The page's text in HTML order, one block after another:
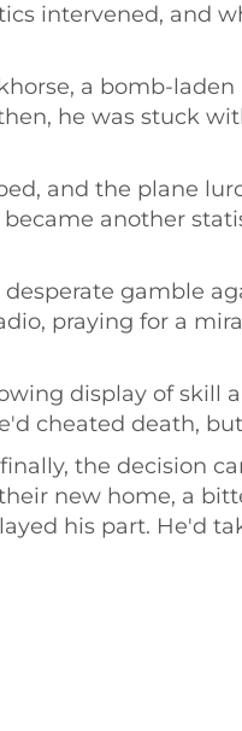
intervened, and
a bomb-
he was stuck
and the plane
another
gamble
praying for a
display of skill
cheated death,
the decision
new home, a
his part. He'd